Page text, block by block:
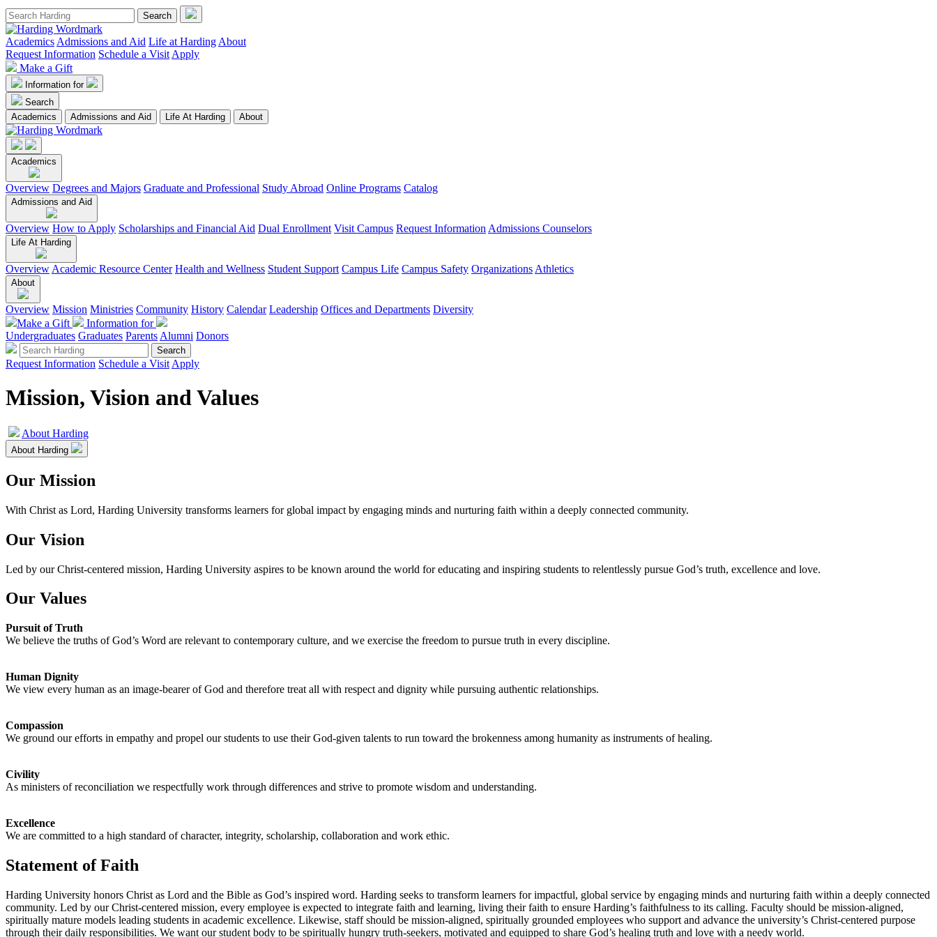
Academics Admissions and Aid Life at Harding About
Request Information Schedule a Visit Apply
Make a Gift
Information for
Search
Academics
Admissions and Aid Life At Harding About
Academics
Overview Degrees and Majors Graduate and Professional Study Abroad Online Programs Catalog
Admissions and Aid
Overview How to Apply Scholarships and Financial Aid Dual Enrollment Visit Campus Request Information Admissions Counselors
Life At Harding
Overview Academic Resource Center Health and Wellness Student Support Campus Life Campus Safety Organizations Athletics
About
Overview Mission Ministries Community History Calendar Leadership Offices and Departments Diversity
Make a Gift
Information for
Undergraduates Graduates Parents Alumni Donors
Request Information Schedule a Visit Apply
Mission, Vision and Values
About Harding
About Harding
Our Mission
With Christ as Lord, Harding University transforms learners for global impact by engaging minds and nurturing faith within a deeply connected community.
Our Vision
Led by our Christ-centered mission, Harding University aspires to be known around the world for educating and inspiring students to relentlessly pursue God’s truth, excellence and love.
Our Values
Pursuit of Truth
We believe the truths of God’s Word are relevant to contemporary culture, and we exercise the freedom to pursue truth in every discipline.
Human Dignity
We view every human as an image-bearer of God and therefore treat all with respect and dignity while pursuing authentic relationships.
Compassion
We ground our efforts in empathy and propel our students to use their God-given talents to run toward the brokenness among humanity as instruments of healing.
Civility
As ministers of reconciliation we respectfully work through differences and strive to promote wisdom and understanding.
Excellence
We are committed to a high standard of character, integrity, scholarship, collaboration and work ethic.
Statement of Faith
Harding University honors Christ as Lord and the Bible as God’s inspired word. Harding seeks to transform learners for impactful, global service by engaging minds and nurturing faith within a deeply connected
community. Led by our Christ-centered mission, every employee is expected to integrate faith and learning, living their faith to ensure Harding’s faithfulness to its calling. Faculty should be mission-aligned,
spiritually mature models leading students in academic excellence. Likewise, staff should be mission-aligned, spiritually grounded employees who support and advance the university’s Christ-centered purpose
through their daily responsibilities. We want our student body to be spiritually hungry truth-seekers, motivated and equipped to share God’s healing truth and love with a needy world.